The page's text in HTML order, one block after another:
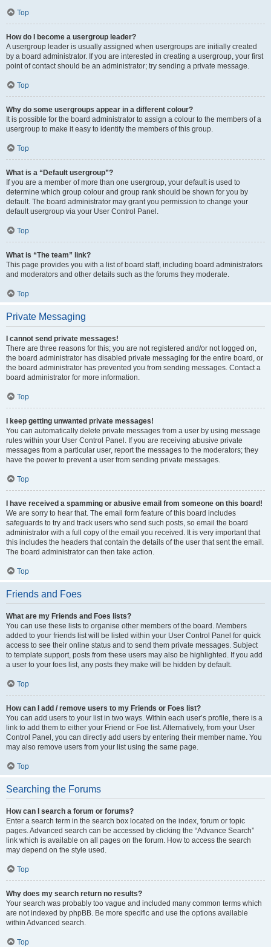
Top
How do I become a usergroup leader?
A usergroup leader is usually assigned when usergroups are initially created
by a board administrator. If you are interested in creating a usergroup, your first
point of contact should be an administrator; try sending a private message.
Top
Why do some usergroups appear in a different colour?
It is possible for the board administrator to assign a colour to the members of a
usergroup to make it easy to identify the members of this group.
Top
What is a “Default usergroup”?
If you are a member of more than one usergroup, your default is used to
determine which group colour and group rank should be shown for you by
default. The board administrator may grant you permission to change your
default usergroup via your User Control Panel.
Top
What is “The team” link?
This page provides you with a list of board staff, including board administrators
and moderators and other details such as the forums they moderate.
Top
Private Messaging
I cannot send private messages!
There are three reasons for this; you are not registered and/or not logged on,
the board administrator has disabled private messaging for the entire board, or
the board administrator has prevented you from sending messages. Contact a
board administrator for more information.
Top
I keep getting unwanted private messages!
You can automatically delete private messages from a user by using message
rules within your User Control Panel. If you are receiving abusive private
messages from a particular user, report the messages to the moderators; they
have the power to prevent a user from sending private messages.
Top
I have received a spamming or abusive email from someone on this board!
We are sorry to hear that. The email form feature of this board includes
safeguards to try and track users who send such posts, so email the board
administrator with a full copy of the email you received. It is very important that
this includes the headers that contain the details of the user that sent the email.
The board administrator can then take action.
Top
Friends and Foes
What are my Friends and Foes lists?
You can use these lists to organise other members of the board. Members
added to your friends list will be listed within your User Control Panel for quick
access to see their online status and to send them private messages. Subject
to template support, posts from these users may also be highlighted. If you add
a user to your foes list, any posts they make will be hidden by default.
Top
How can I add / remove users to my Friends or Foes list?
You can add users to your list in two ways. Within each user’s profile, there is a
link to add them to either your Friend or Foe list. Alternatively, from your User
Control Panel, you can directly add users by entering their member name. You
may also remove users from your list using the same page.
Top
Searching the Forums
How can I search a forum or forums?
Enter a search term in the search box located on the index, forum or topic
pages. Advanced search can be accessed by clicking the “Advance Search”
link which is available on all pages on the forum. How to access the search
may depend on the style used.
Top
Why does my search return no results?
Your search was probably too vague and included many common terms which
are not indexed by phpBB. Be more specific and use the options available
within Advanced search.
Top